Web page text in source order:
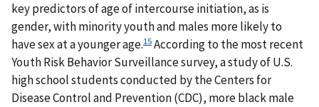
key predictors of age of intercourse initiation, as is
gender, with minority youth and males more likely to
have sex at a younger age.15According to the most recent
Youth Risk Behavior Surveillance survey, a study of U.S.
high school students conducted by the Centers for
Disease Control and Prevention (CDC), more black male